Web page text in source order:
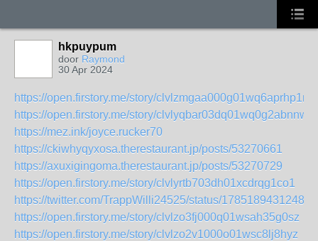
hkpuypum
door Raymond
30 Apr 2024
https://open.firstory.me/story/clvlzmgaa000g01wq6aprhp1r
https://open.firstory.me/story/clvlyqbar03dq01wq0g2abnnw
https://mez.ink/joyce.rucker70
https://ckiwhyqyxosa.therestaurant.jp/posts/53270661
https://axuxigingoma.therestaurant.jp/posts/53270729
https://open.firstory.me/story/clvlyrtb703dh01xcdrqg1co1
https://twitter.com/TrappWilli24525/status/
https://open.firstory.me/story/clvlzo3fj000q01wsah35g0sz
https://open.firstory.me/story/clvlzo2v1000o01wsc8lj8hyz